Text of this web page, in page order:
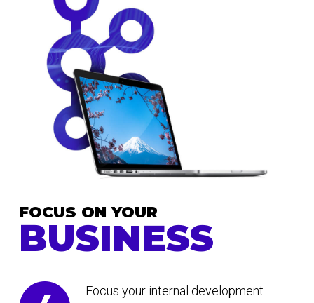
FOCUS ON YOUR
BUSINESS
Focus your internal development